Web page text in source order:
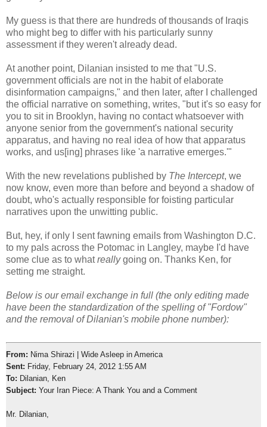
My guess is that there are hundreds of thousands of Iraqis
who might beg to differ with his particularly sunny
assessment if they weren't already dead.
At another point, Dilanian insisted to me that "U.S.
government officials are not in the habit of elaborate
disinformation campaigns," and then later, after I challenged
the official narrative on something, writes, "but it's so easy for
you to sit in Brooklyn, having no contact whatsoever with
anyone senior from the government's national security
apparatus, and having no real idea of how that apparatus
works, and us[ing] phrases like 'a narrative emerges.'"
With the new revelations published by The Intercept, we
now know, even more than before and beyond a shadow of
doubt, who's actually responsible for foisting particular
narratives upon the unwitting public.
But, hey, if only I sent fawning emails from Washington D.C.
to my pals across the Potomac in Langley, maybe I'd have
some clue as to whatreallygoing on. Thanks Ken, for
setting me straight.
Below is our email exchange in full (the only editing made
have been the standardization of the spelling of "Fordow"
and the removal of Dilanian's mobile phone number):
From: Nima Shirazi | Wide Asleep in America
Sent: Friday, February 24, 2012 1:55 AM
To: Dilanian, Ken
Subject: Your Iran Piece: A Thank You and a Comment
Mr. Dilanian,